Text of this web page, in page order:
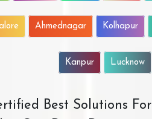
Ahmednagar Kolhapur
Kanpur Lucknow
Best Solutions